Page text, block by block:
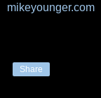
mikeyounger.com
Share